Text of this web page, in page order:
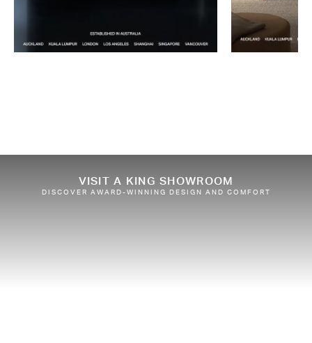
VISIT A KING SHOWROOM
DISCOVER AWARD-WINNING DESIGN AND COMFORT